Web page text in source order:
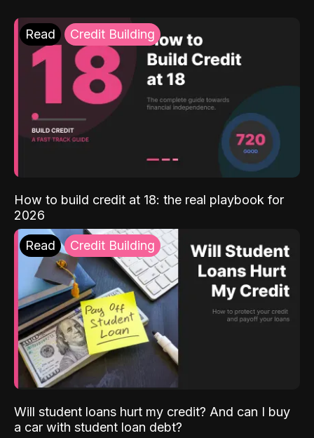
Read Credit Building
How to build credit at 18: the real playbook for
2026
Read Credit Building
Will student loans hurt my credit? And can I buy
a car with student loan debt?